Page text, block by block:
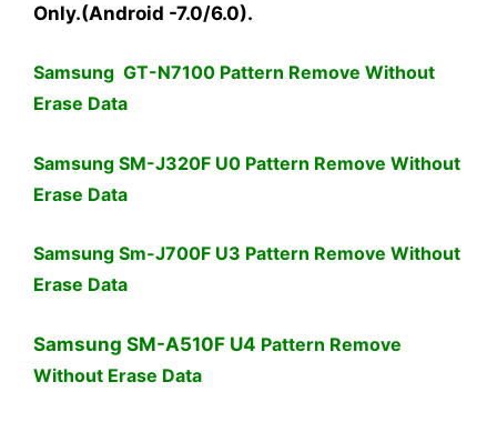
Only.(Android -7.0/6.0).
Samsung GT-N7100 Pattern Remove Without
Erase Data
Samsung SM-J320F U0 Pattern Remove Without
Erase Data
Samsung Sm-J700F U3 Pattern Remove Without
Erase Data
Samsung SM-A510F U4 Pattern Remove
Without Erase Data